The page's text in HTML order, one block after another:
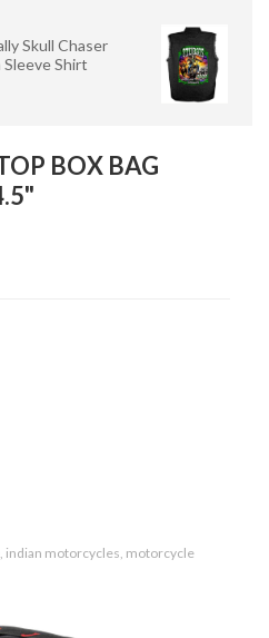
Skull Chaser
Sleeve Shirt
BOX BAG
indian motorcycles, motorcycle